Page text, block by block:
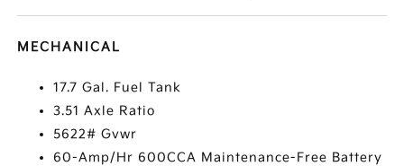
MECHANICAL
17.7 Gal. Fuel Tank
3.51 Axle Ratio
5622# Gvwr
60-Amp/Hr 600CCA Maintenance-Free Battery